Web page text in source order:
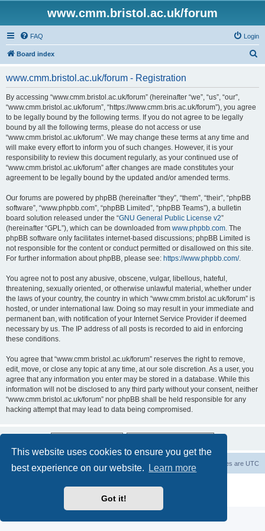
This website uses cookies to ensure you get the
best experience on our website.
Learn more
Got it!
www.cmm.bristol.ac.uk/forum
FAQ Login
Board index
www.cmm.bristol.ac.uk/forum - Registration
By accessing “www.cmm.bristol.ac.uk/forum” (hereinafter “we”, “us”, “our”,
“www.cmm.bristol.ac.uk/forum”, “https://www.cmm.bris.ac.uk/forum”), you agree
to be legally bound by the following terms. If you do not agree to be legally
bound by all the following terms, please do not access or use
“www.cmm.bristol.ac.uk/forum”. We may change these terms at any time and
will make every effort to inform you of such changes. However, it is your
responsibility to review this document regularly, as your continued use of
“www.cmm.bristol.ac.uk/forum” after changes are made constitutes your
agreement to be legally bound by the updated and/or amended terms.
Our forums are powered by phpBB (hereinafter “they”, “them”, “their”, “phpBB
software”, “www.phpbb.com”, “phpBB Limited”, “phpBB Teams”), a bulletin
board solution released under the “GNU General Public License v2”
(hereinafter “GPL”), which can be downloaded from www.phpbb.com. The
phpBB software only facilitates internet-based discussions; phpBB Limited is
not responsible for the content or conduct permitted or disallowed on this site.
For further information about phpBB, please see: https://www.phpbb.com/.
You agree not to post any abusive, obscene, vulgar, libellous, hateful,
threatening, sexually oriented, or otherwise unlawful material, whether under
the laws of your country, the country in which “www.cmm.bristol.ac.uk/forum” is
hosted, or under international law. Doing so may result in your immediate and
permanent ban, with notification of your Internet Service Provider if deemed
necessary by us. The IP address of all posts is recorded to aid in enforcing
these conditions.
You agree that “www.cmm.bristol.ac.uk/forum” reserves the right to remove,
edit, move, or close any topic at any time, at our sole discretion. As a user, you
agree that any information you enter may be stored in a database. While this
information will not be disclosed to any third party without your consent, neither
“www.cmm.bristol.ac.uk/forum” nor phpBB shall be held responsible for any
hacking attempt that may lead to data being compromised.
Board index All times are UTC
Privacy